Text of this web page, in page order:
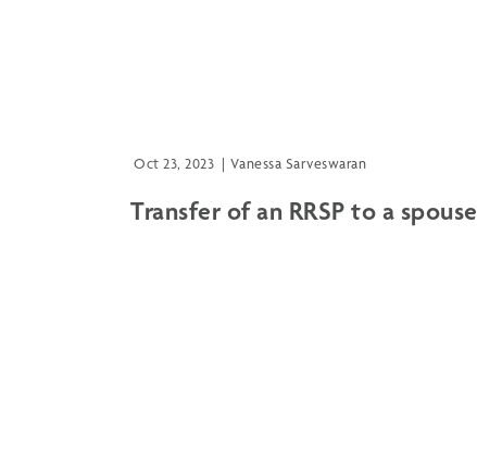
Oct 23, 2023 |Vanessa Sarveswaran
Transfer of an RRSP to a spouse